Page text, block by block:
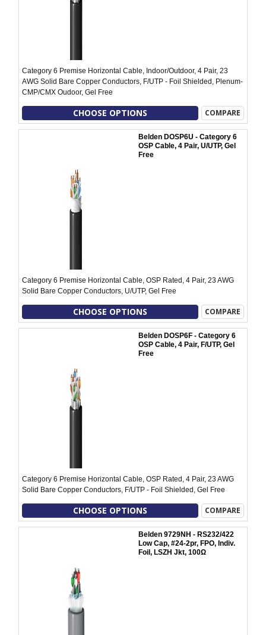
Category 6 Premise Horizontal Cable, Indoor/Outdoor, 4 Pair, 23
AWG Solid Bare Copper Conductors, F/UTP - Foil Shielded, Plenum-
CMP/CMX Oudoor, Gel Free
CHOOSE OPTIONS COMPARE
Belden DOSP6U - Category 6
OSP Cable, 4 Pair, U/UTP, Gel
Free
Category 6 Premise Horizontal Cable, OSP Rated, 4 Pair, 23 AWG
Solid Bare Copper Conductors, U/UTP, Gel Free
CHOOSE OPTIONS COMPARE
Belden DOSP6F - Category 6
OSP Cable, 4 Pair, F/UTP, Gel
Free
Category 6 Premise Horizontal Cable, OSP Rated, 4 Pair, 23 AWG
Solid Bare Copper Conductors, F/UTP - Foil Shielded, Gel Free
CHOOSE OPTIONS COMPARE
Belden 9729NH - RS232/422
Low Cap, #24-2pr, FPO, Indiv.
Foil, LSZH Jkt, 100Ω